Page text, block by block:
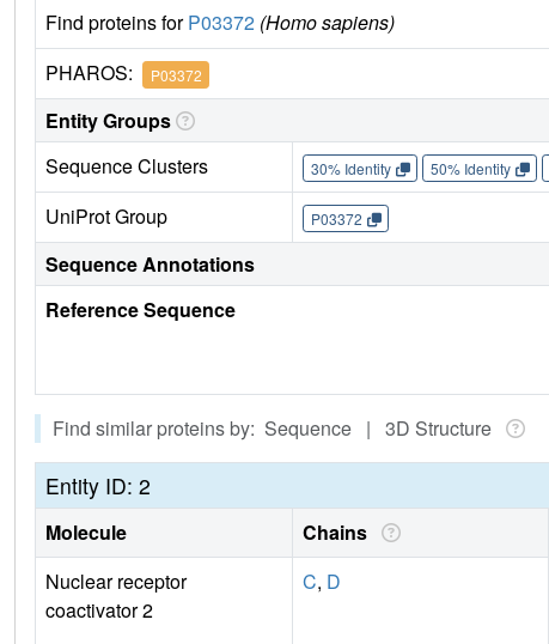
Find proteins forP03372 (Homo sapiens)
PHAROS: P03372
Entity Groups
Sequence Clusters
30% Identity 50% Identity
UniProt Group P03372
Sequence Annotations
Reference Sequence
Find similar proteins by: Sequence | 3D Structure
Entity ID: 2
Molecule Chains
Nuclear receptor
coactivator 2
C, D